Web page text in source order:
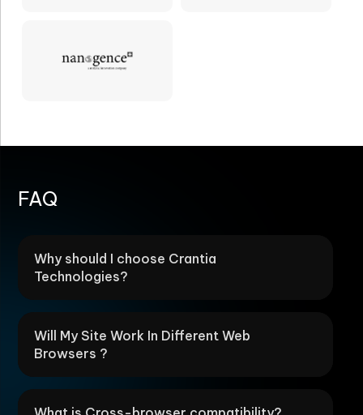
FAQ
Why should I choose Crantia
Technologies?
Will My Site Work In Different Web
Browsers ?